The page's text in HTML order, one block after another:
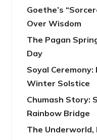
Goethe’s
Over Wisdom
The Pagan
Day
Soyal
Winter Solstice
Chumash Story:
Rainbow Bridge
The Underworld,